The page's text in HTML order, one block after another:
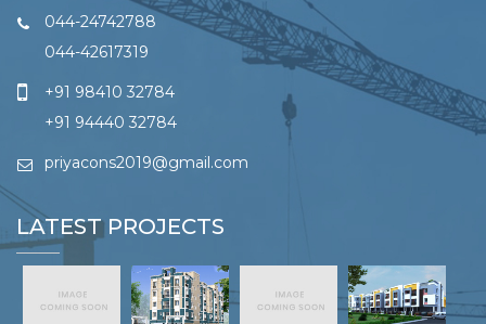
044-24742788
044-42617319
+91 98410 32784
+91 94440 32784
priyacons2019@gmail.com
LATEST PROJECTS